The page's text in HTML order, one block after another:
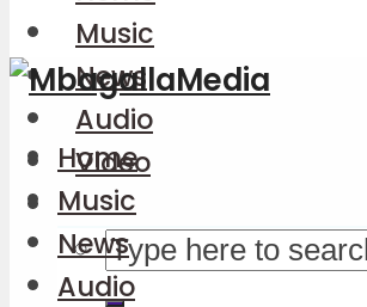
Music
News
Audio
Video
Home
Music
News
Audio